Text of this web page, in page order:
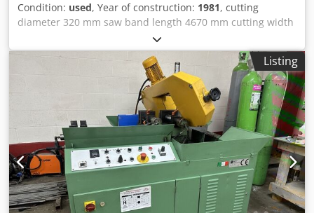
Condition: used, Year of construction: 1981, cutting
diameter 320 mm saw band length 4670 mm cutting width
580 mm total power requirement 7,4 kW weight of the
machine ca. 3 t Sawing range, circular, max. 100 - 320 mm
vertical, max. 100/100 x 320/460 mm Length of cut,
min./max. 0 - 580 mm Distance from column to saw band,
max. 690 mm Cutting speed, infinitely variable 16 - 160
m/min Dimensions of saw band, length x Ø approx. 4,670 x
38 mm Length of remaining pieces, automatic/single cut
100/10 mm Saw blade drive, approx. 4.4 kW Total electrical
load, approx. 7.4 kW - 380 V - 50 Hz Weight, approx. 3,000
kg Accessories / Special Features: Csdpfx Ast Hwrnecyeha *
Infinitely variable speeds of saw blade motor via servo
motor and STOEBER drive. Display of cutting speed on
Listing